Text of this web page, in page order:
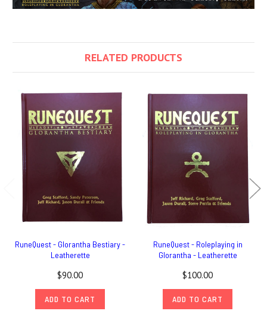
RELATED PRODUCTS
RuneQuest - Glorantha Bestiary -
Leatherette
$90.00
ADD TO CART
RuneQuest - Roleplaying in
Glorantha - Leatherette
$100.00
ADD TO CART